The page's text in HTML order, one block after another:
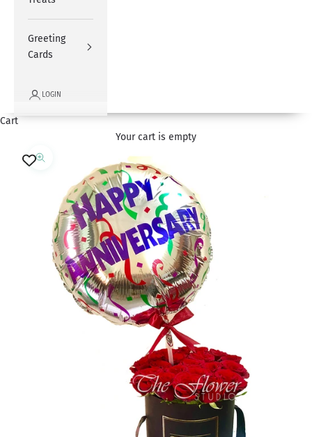
Greeting
Cards
LOGIN
Cart
Your cart is empty
Zoom picture